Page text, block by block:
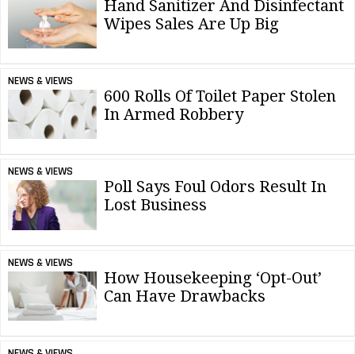
Hand Sanitizer And Disinfectant
Wipes Sales Are Up Big
NEWS & VIEWS
600 Rolls Of Toilet Paper Stolen
In Armed Robbery
NEWS & VIEWS
Poll Says Foul Odors Result In
Lost Business
NEWS & VIEWS
How Housekeeping ‘Opt-Out’
Can Have Drawbacks